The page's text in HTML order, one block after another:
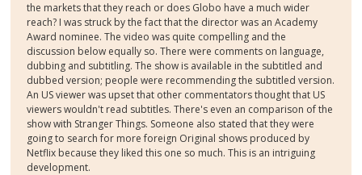
the markets that they reach or does Globo have a much wider
reach? I was struck by the fact that the director was an Academy
Award nominee. The video was quite compelling and the
discussion below equally so. There were comments on language,
dubbing and subtitling. The show is available in the subtitled and
dubbed version; people were recommending the subtitled version.
An US viewer was upset that other commentators thought that US
viewers wouldn't read subtitles. There's even an comparison of the
show with Stranger Things. Someone also stated that they were
going to search for more foreign Original shows produced by
Netflix because they liked this one so much. This is an intriguing
development.